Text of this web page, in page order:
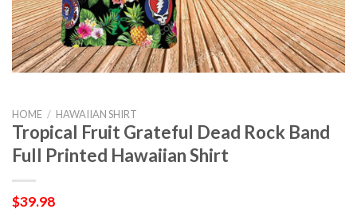
HOME / HAWAIIAN SHIRT
Tropical Fruit Grateful Dead Rock Band
Full Printed Hawaiian Shirt
$39.98